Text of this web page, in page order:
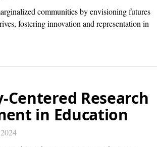
communities by envisioning futures
fostering innovation and representation in
Research
in Education